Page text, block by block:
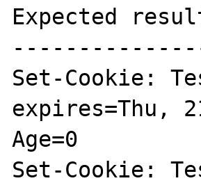
Expected
Set-Cookie:
expires=Thu,
Age=0
Set-Cookie: